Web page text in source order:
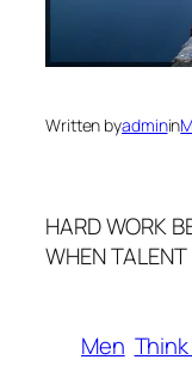
Written byadminin
HARD WORK
WHEN
Men